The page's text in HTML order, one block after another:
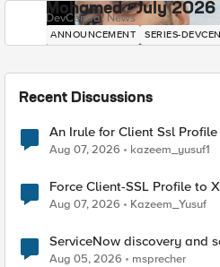
Mohamed - July
DevCentral News
ANNOUNCEMENT SERIES-
Recent Discussions
An Irule for Client Ssl
TLS Extension Values (17516)
Aug 07, 2026 kazeem_yusuf1
Force Client-SSL Profile to X25519, Instead of Post-
Quantum Cryptography
Aug 07, 2026 Kazeem_Yusuf
ServiceNow discovery and
Aug 05, 2026 msprecher